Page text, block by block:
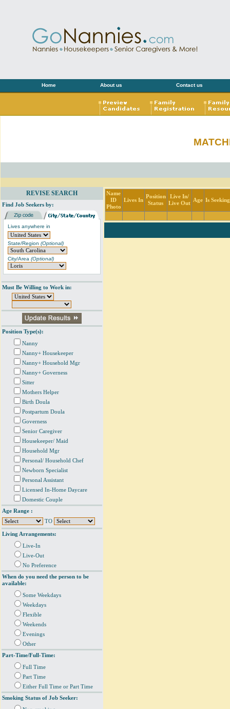
Home About us Contact us
REVISE SEARCH
Find Job Seekers by:
Lives anywhere in
State/Region (Optional)
City/Area (Optional)
Must Be Willing to Work in:
Position Type(s):
Nanny
Nanny+ Housekeeper
Nanny+ Household Mgr
Nanny+ Governess
Sitter
Mothers Helper
Birth Doula
Postpartum Doula
Governess
Senior Caregiver
Housekeeper/ Maid
Household Mgr
Personal/ Household Chef
Newborn Specialist
Personal Assistant
Licensed In-Home Daycare
Domestic Couple
Age Range :
TO
Living Arrangements:
Live-In
Live-Out
No Preference
When do you need the person to be
available:
Some Weekdays
Weekdays
Flexible
Weekends
Evenings
Other
Part-Time/Full-Time:
Full Time
Part Time
Either Full Time or Part Time
Smoking Status of Job Seeker:
Name
ID
Photo
Lives In
Position
Status
Live In/
Live Out
Age Is